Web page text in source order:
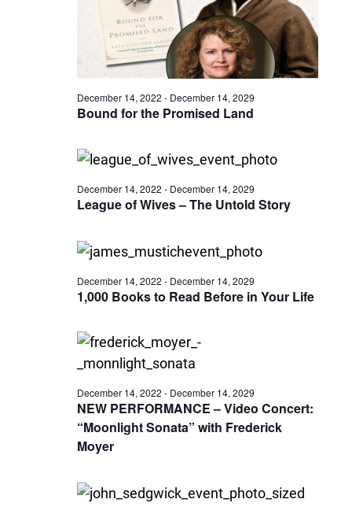
Bound for the Promised Land
December 14, 2022 - December 14, 2029
League of Wives – The Untold Story
December 14, 2022 - December 14, 2029
1,000 Books to Read Before in Your Life
December 14, 2022 - December 14, 2029
NEW PERFORMANCE – Video Concert:
“Moonlight Sonata” with Frederick
Moyer
December 14, 2022 - December 14, 2029